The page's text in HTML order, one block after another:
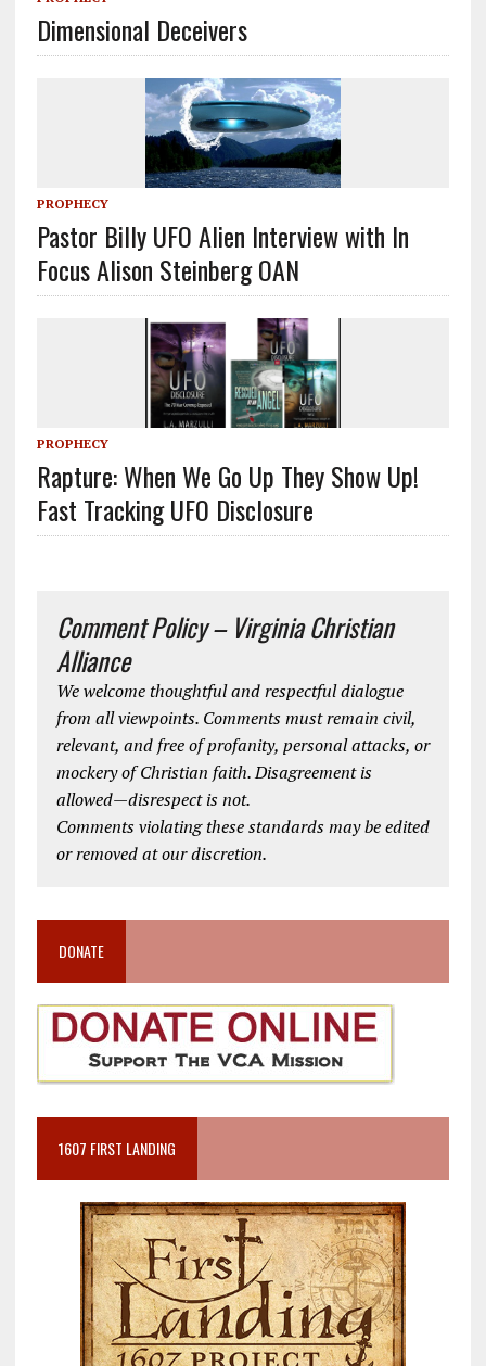
Dimensional Deceivers
PROPHECY
Pastor Billy UFO Alien Interview with In
Focus Alison Steinberg OAN
PROPHECY
Rapture: When We Go Up They Show Up!
Fast Tracking UFO Disclosure
Comment Policy – Virginia Christian
Alliance
We welcome thoughtful and respectful dialogue
from all viewpoints. Comments must remain civil,
relevant, and free of profanity, personal attacks, or
mockery of Christian faith. Disagreement is
allowed—disrespect is not.
Comments violating these standards may be edited
or removed at our discretion.
DONATE
1607 FIRST LANDING